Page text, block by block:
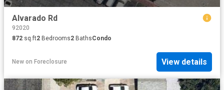
Alvarado Rd
92020
872 sq.ft2 Bedrooms2 BathsCondo
New on Foreclosure View details